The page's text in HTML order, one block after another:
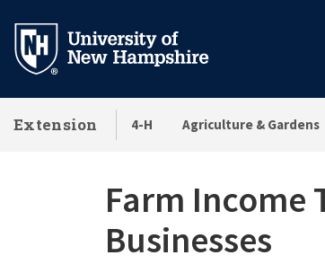
main
Extension 4-H Agriculture & Gardens
Farm Income
Businesses